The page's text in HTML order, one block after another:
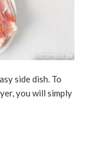
side dish. To
you will simply